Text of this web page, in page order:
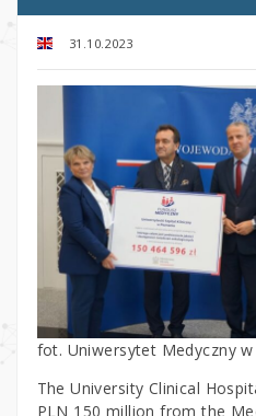
31.10.2023
fot. Uniwersytet Medyczny w
The University Clinical
PLN 150 million from the